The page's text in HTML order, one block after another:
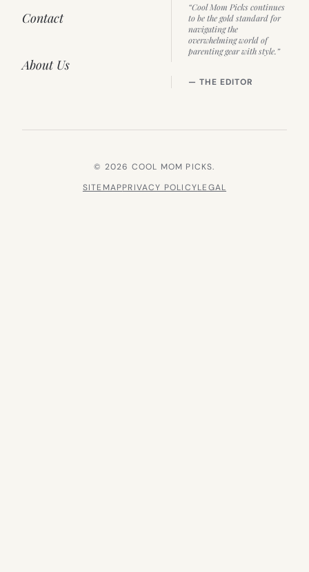
Contact
About Us
“Cool Mom Picks continues
to be the gold standard for
navigating the
overwhelming world of
parenting gear with style.”
— THE EDITOR
© 2026 COOL MOM PICKS.
SITEMAPPRIVACY POLICYLEGAL